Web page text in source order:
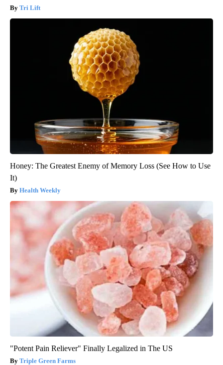
Tri Lift
Honey: The Greatest Enemy of Memory Loss (See How to Use
It)
Health Weekly
"Potent Pain Reliever" Finally Legalized in The US
Triple Green Farms